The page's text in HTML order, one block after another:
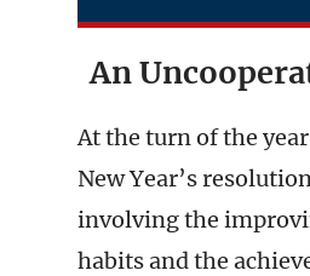
An
At the turn of the
New Year’s
involving the
habits and the